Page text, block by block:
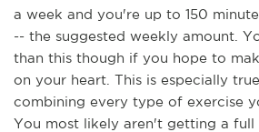
a week and you're up to 150
-- the suggested weekly amount.
than this though if you hope to
on your heart. This is especially
combining every type of exercise
You most likely aren't getting a full